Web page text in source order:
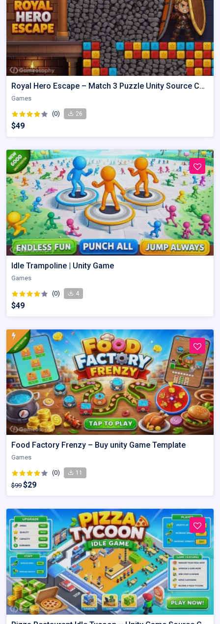
Royal Hero Escape – Match 3 Puzzle Unity Source Code with AdMob
Games
(0) 26
$49
Idle Trampoline | Unity Game
Games
(0) 4
$49
Food Factory Frenzy – Buy unity Game Template
Games
(0) 11
$99 $29